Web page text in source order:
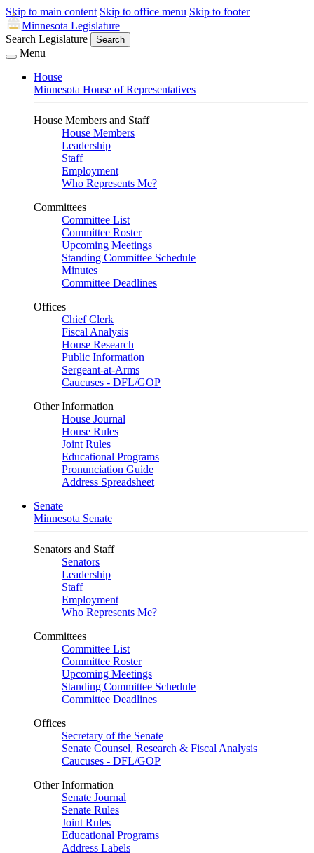
Skip to main content Skip to office menu Skip to footer
Minnesota Legislature
Search Legislature
Search
Menu
House
Minnesota House of Representatives
House Members and Staff
House Members
Leadership
Staff
Employment
Who Represents Me?
Committees
Committee List
Committee Roster
Upcoming Meetings
Standing Committee Schedule
Minutes
Committee Deadlines
Offices
Chief Clerk
Fiscal Analysis
House Research
Public Information
Sergeant-at-Arms
Caucuses - DFL/GOP
Other Information
House Journal
House Rules
Joint Rules
Educational Programs
Pronunciation Guide
Address Spreadsheet
Senate
Minnesota Senate
Senators and Staff
Senators
Leadership
Staff
Employment
Who Represents Me?
Committees
Committee List
Committee Roster
Upcoming Meetings
Standing Committee Schedule
Committee Deadlines
Offices
Secretary of the Senate
Senate Counsel, Research & Fiscal Analysis
Caucuses - DFL/GOP
Other Information
Senate Journal
Senate Rules
Joint Rules
Educational Programs
Address Labels